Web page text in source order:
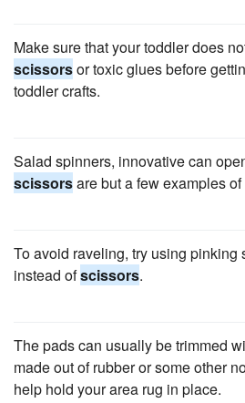
Make sure that your toddler does
scissorsor toxic glues before
toddler crafts.
Salad spinners, innovative can
scissorsare but a few examples
To avoid raveling, try using pinking
instead ofscissors.
The pads can usually be trimmed
made out of rubber or some other
help hold your area rug in place.